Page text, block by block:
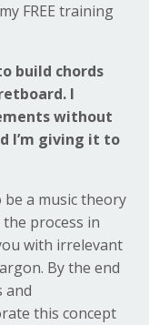
FREE training
build chords
I
without
I’m giving it to
be a music theory
process in
with irrelevant
By the end
and
this concept